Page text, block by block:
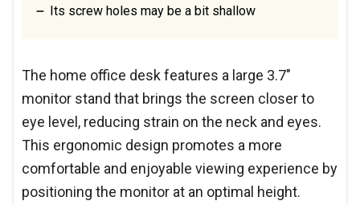
Its screw holes may be a bit shallow
The home office desk features a large 3.7"
monitor stand that brings the screen closer to
eye level, reducing strain on the neck and eyes.
This ergonomic design promotes a more
comfortable and enjoyable viewing experience by
positioning the monitor at an optimal height.